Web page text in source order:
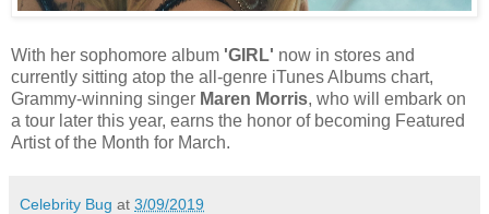
With her sophomore album 'GIRL' now in stores and
currently sitting atop the all-genre iTunes Albums chart,
Grammy-winning singer Maren Morris, who will embark on
a tour later this year, earns the honor of becoming Featured
Artist of the Month for March.
Celebrity Bug at 3/09/2019